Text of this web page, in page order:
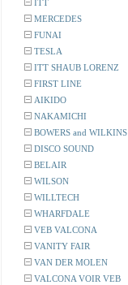
ITT
MERCEDES
FUNAI
TESLA
ITT SHAUB LORENZ
FIRST LINE
AIKIDO
NAKAMICHI
BOWERS and WILKINS
DISCO SOUND
BELAIR
WILSON
WILLTECH
WHARFDALE
VEB VALCONA
VANITY FAIR
VAN DER MOLEN
VALCONA VOIR VEB